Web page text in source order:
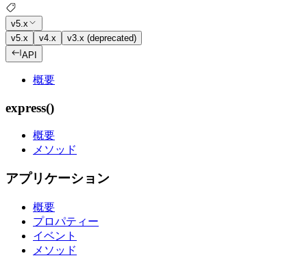
v5.x
v5.x
v4.x
v3.x (deprecated)
API
概要
express()
概要
メソッド
アプリケーション
概要
プロパティー
イベント
メソッド